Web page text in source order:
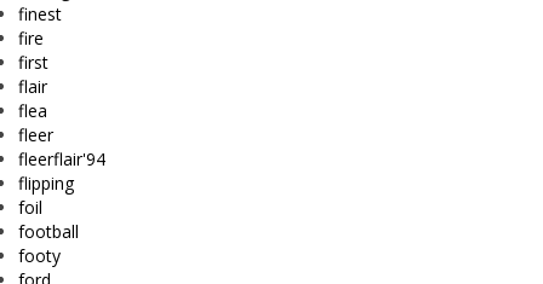
finest
fire
first
flair
flea
fleer
fleerflair'94
flipping
foil
football
footy
ford